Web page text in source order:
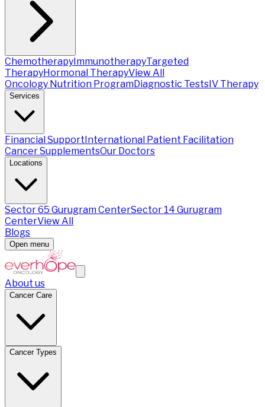
ChemotherapyImmunotherapyTargeted
TherapyHormonal TherapyView All
Oncology Nutrition ProgramDiagnostic TestsIV Therapy
Services
Financial SupportInternational Patient Facilitation
Cancer SupplementsOur Doctors
Locations
Sector 65 Gurugram CenterSector 14 Gurugram
CenterView All
Blogs
Open menu
About us
Cancer Care
Cancer Types